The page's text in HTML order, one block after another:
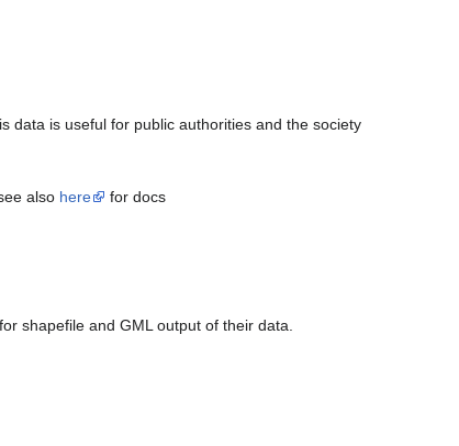
data is useful for public authorities and the society
also here
for docs
shapefile and GML output of their data.